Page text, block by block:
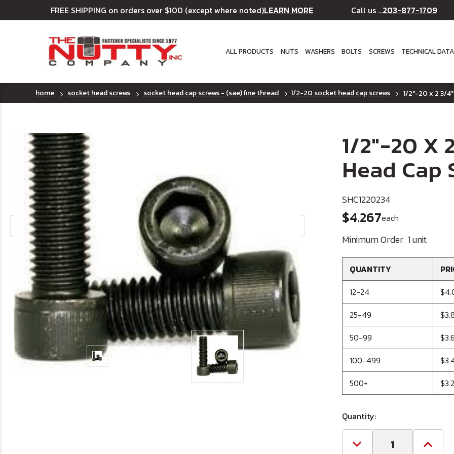
FREE SHIPPING on orders over $100 (except where noted)LEARN MORE Call us ...203-877-1709
ALL PRODUCTS NUTS WASHERS BOLTS SCREWS TECHNICAL DATA
home socket head screws socket head cap screws - (sae) fine thread 1/2-20 socket head cap screws 1/2"-20 x 2 3/
1/2"-20 X
Head Cap
SHC1220234
$4.267each
Minimum Order: 1 unit
QUANTITY
12-24
25-49
50-99
100-499
500+
Quantity:
Decrease Increase